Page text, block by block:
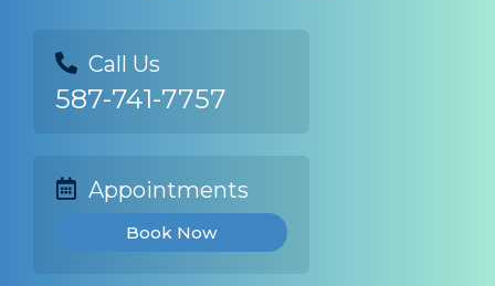
Call Us
587-741-7757
Appointments
Book Now